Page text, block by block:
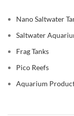
Nano Saltwater
Saltwater
Frag Tanks
Pico Reefs
Aquarium